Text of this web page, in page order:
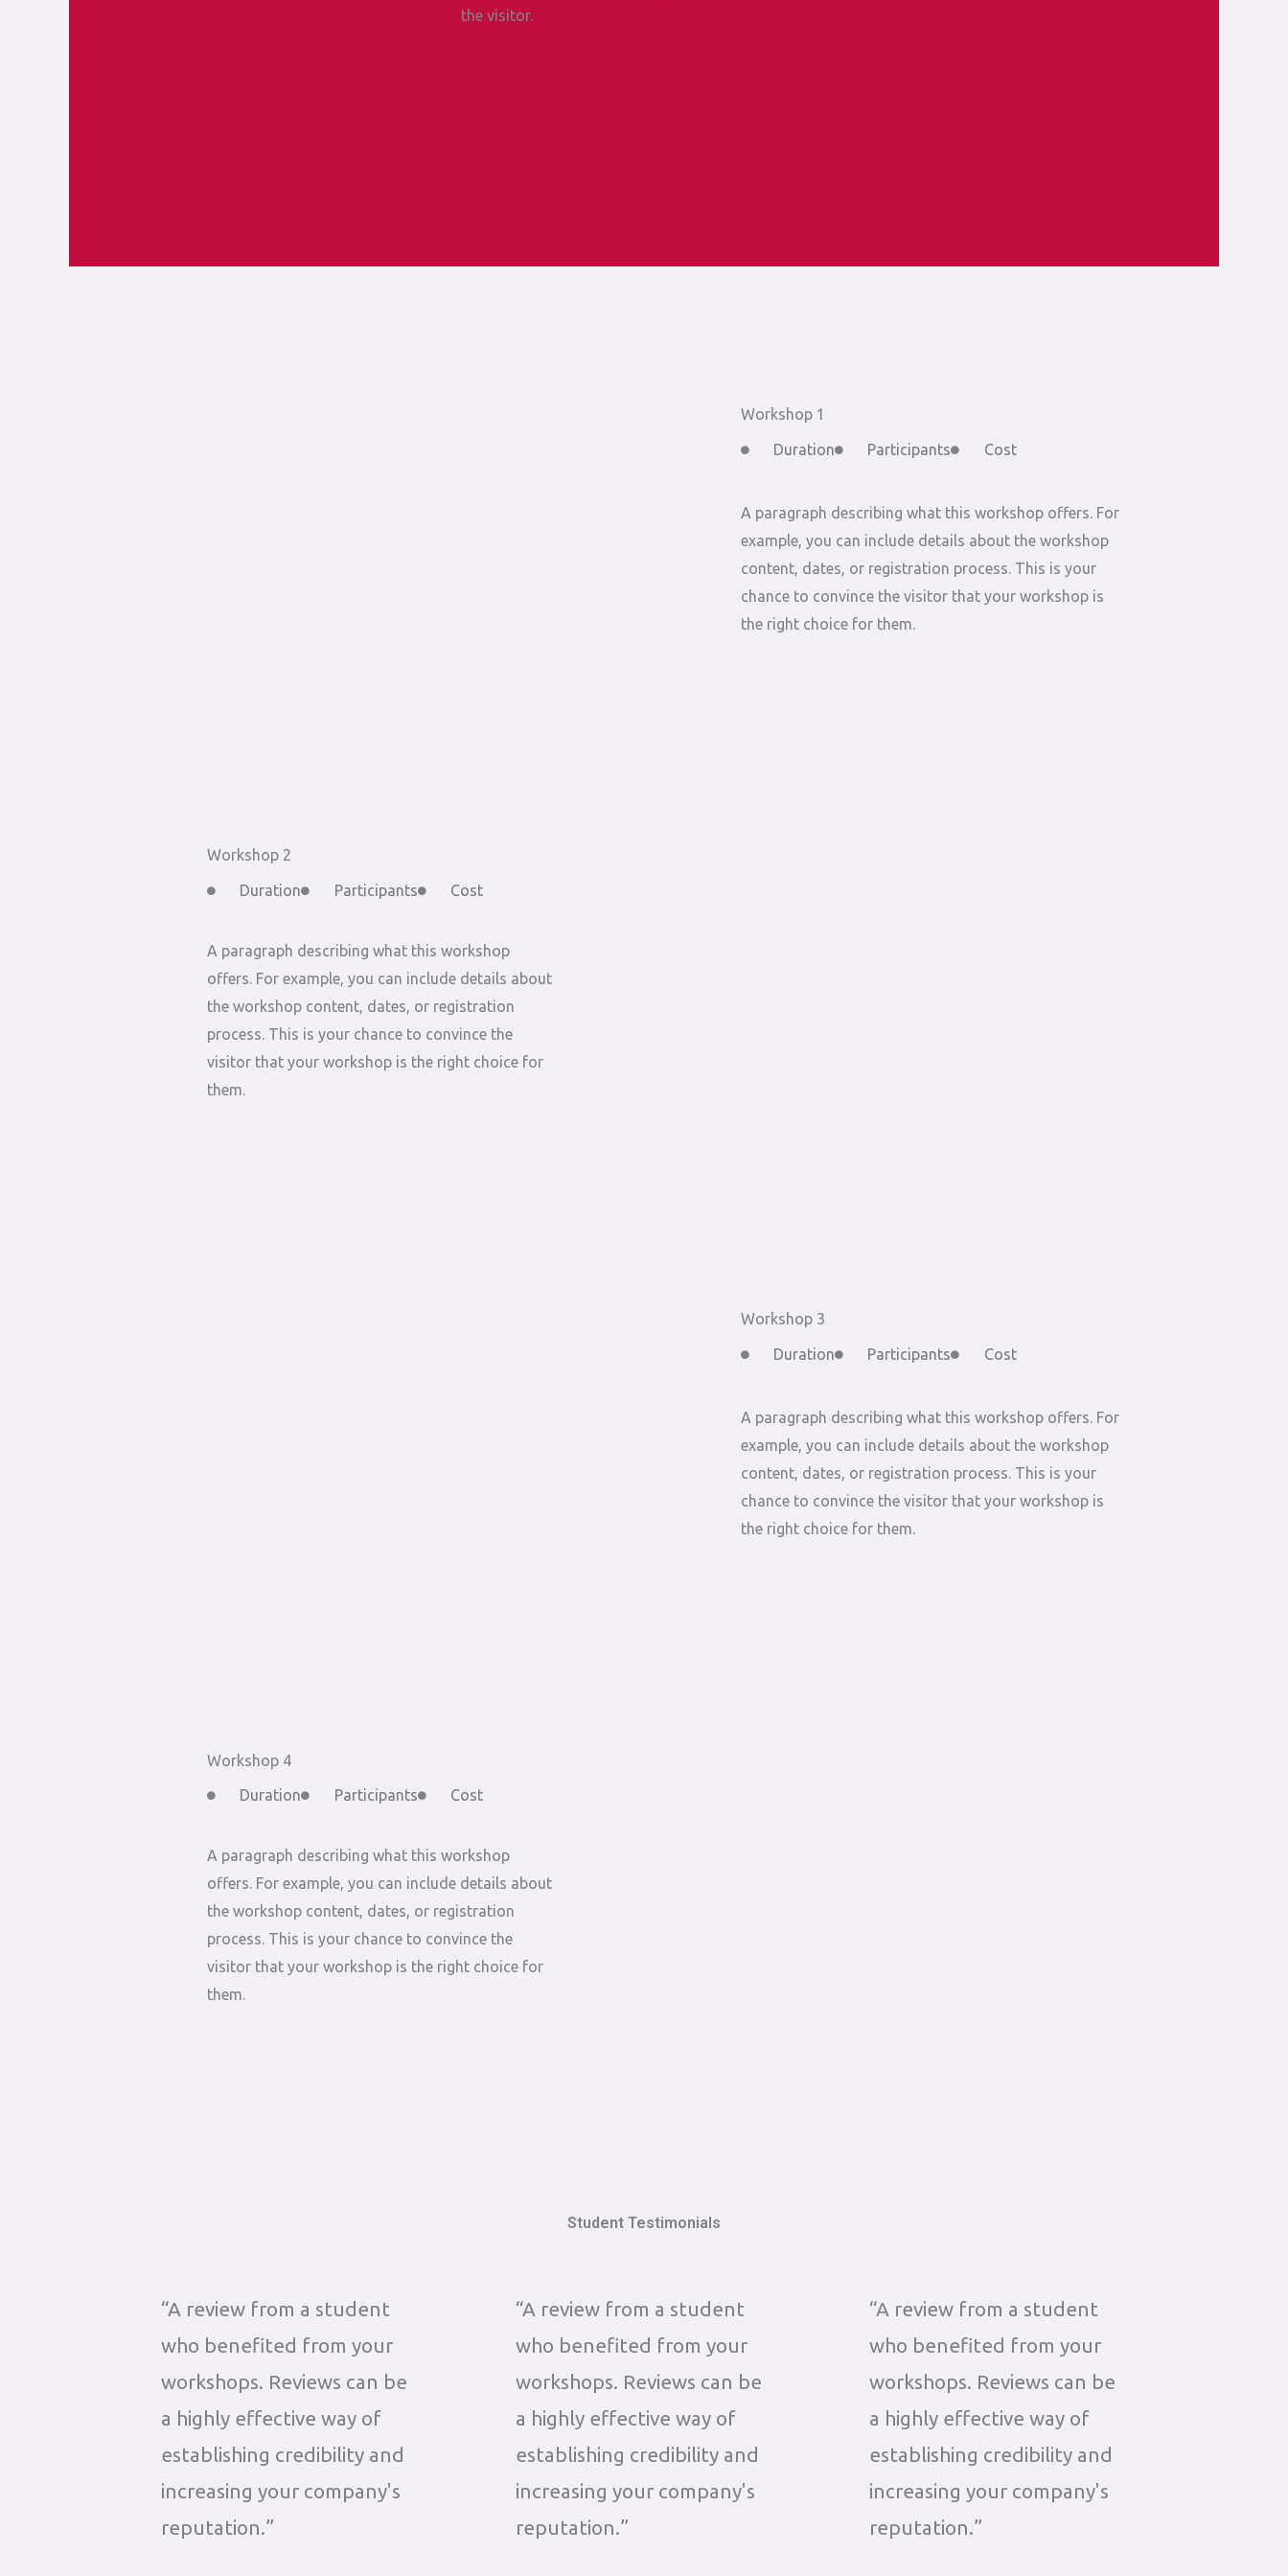
the visitor.
Workshop 1
Duration Participants Cost
A paragraph describing what this workshop offers. For
example, you can include details about the workshop
content, dates, or registration process. This is your
chance to convince the visitor that your workshop is
the right choice for them.
Workshop 2
Duration Participants Cost
A paragraph describing what this workshop
offers. For example, you can include details about
the workshop content, dates, or registration
process. This is your chance to convince the
visitor that your workshop is the right choice for
them.
Workshop 3
Duration Participants Cost
A paragraph describing what this workshop offers. For
example, you can include details about the workshop
content, dates, or registration process. This is your
chance to convince the visitor that your workshop is
the right choice for them.
Workshop 4
Duration Participants Cost
A paragraph describing what this workshop
offers. For example, you can include details about
the workshop content, dates, or registration
process. This is your chance to convince the
visitor that your workshop is the right choice for
them.
Student Testimonials
“A review from a student
who benefited from your
workshops. Reviews can be
a highly effective way of
establishing credibility and
increasing your company's
reputation.”
“A review from a student
who benefited from your
workshops. Reviews can be
a highly effective way of
establishing credibility and
increasing your company's
reputation.”
“A review from a student
who benefited from your
workshops. Reviews can be
a highly effective way of
establishing credibility and
increasing your company's
reputation.”